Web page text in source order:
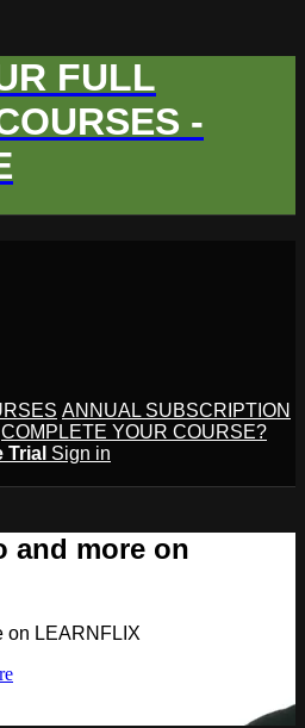
FULL
-
ANNUAL SUBSCRIPTION
COMPLETE YOUR COURSE?
Trial Sign in
and more on
on LEARNFLIX